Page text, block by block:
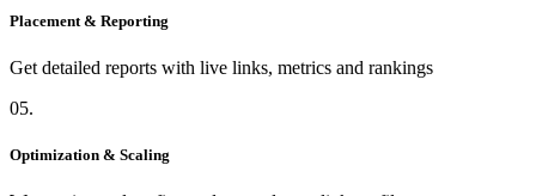
Placement & Reporting
Get detailed reports with live links, metrics and rankings
05.
Optimization & Scaling